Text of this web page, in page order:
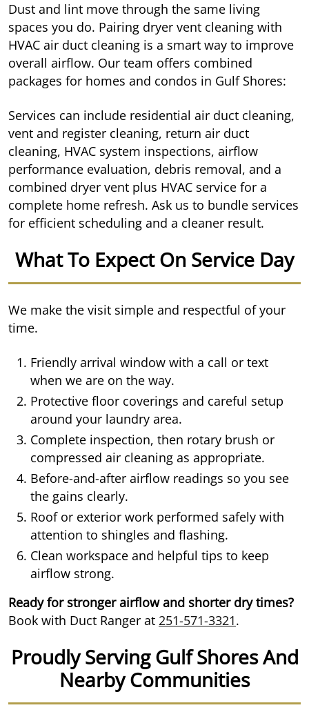
Dust and lint move through the same living
spaces you do. Pairing dryer vent cleaning with
HVAC air duct cleaning is a smart way to improve
overall airflow. Our team offers combined
packages for homes and condos in Gulf Shores:
Services can include residential air duct cleaning,
vent and register cleaning, return air duct
cleaning, HVAC system inspections, airflow
performance evaluation, debris removal, and a
combined dryer vent plus HVAC service for a
complete home refresh. Ask us to bundle services
for efficient scheduling and a cleaner result.
What To Expect On Service Day
We make the visit simple and respectful of your
time.
Friendly arrival window with a call or text
when we are on the way.
Protective floor coverings and careful setup
around your laundry area.
Complete inspection, then rotary brush or
compressed air cleaning as appropriate.
Before-and-after airflow readings so you see
the gains clearly.
Roof or exterior work performed safely with
attention to shingles and flashing.
Clean workspace and helpful tips to keep
airflow strong.
Ready for stronger airflow and shorter dry times?
Book with Duct Ranger at 251-571-3321.
Proudly Serving Gulf Shores And
Nearby Communities